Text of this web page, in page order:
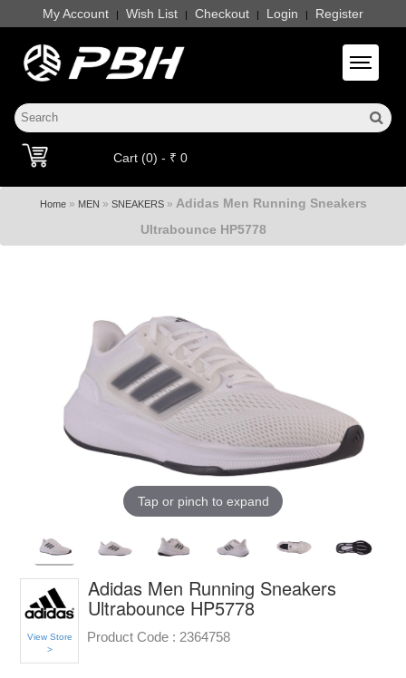
My Account | Wish List | Checkout | Login | Register
Toggle
Cart (0) - ₹ 0
Home» MEN » SNEAKERS» Adidas Men Running Sneakers
Ultrabounce HP5778
Tap or pinch to expand
View Store
>
Adidas Men Running Sneakers
Ultrabounce HP5778
Product Code : 2364758